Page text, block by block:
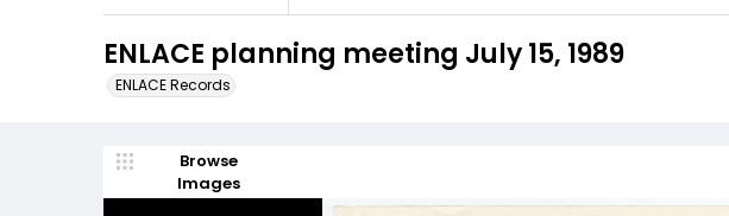
ENLACE planning meeting July 15, 1989
ENLACE Records
Browse
Images